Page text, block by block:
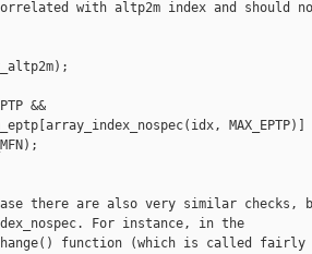
with altp2m index and should
&&
MAX_EPTP)]
there are also very similar checks,
For instance, in the
function (which is called fairly